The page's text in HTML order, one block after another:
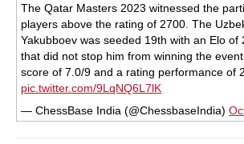
The Qatar Masters 2023 witnessed the
players above the rating of 2700. The
Yakubboev was seeded 19th with an Elo of
that did not stop him from winning the
score of 7.0/9 and a rating performance of
pic.twitter.com/9LqNQ6L7lK
— ChessBase India (@ChessbaseIndia)